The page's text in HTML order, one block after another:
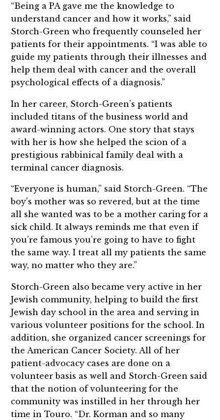
“Being a PA gave me the knowledge to
understand cancer and how it works,” said
Storch-Green who frequently counseled her
patients for their appointments. “I was able to
guide my patients through their illnesses and
help them deal with cancer and the overall
psychological effects of a diagnosis.”
In her career, Storch-Green’s patients
included titans of the business world and
award-winning actors. One story that stays
with her is how she helped the scion of a
prestigious rabbinical family deal with a
terminal cancer diagnosis.
“Everyone is human,” said Storch-Green. “The
boy’s mother was so revered, but at the time
all she wanted was to be a mother caring for a
sick child. It always reminds me that even if
you’re famous you’re going to have to fight
the same way. I treat all my patients the same
way, no matter who they are.”
Storch-Green also became very active in her
Jewish community, helping to build the first
Jewish day school in the area and serving in
various volunteer positions for the school. In
addition, she organized cancer screenings for
the American Cancer Society. All of her
patient-advocacy cases are done on a
volunteer basis as well and Storch-Green said
that the notion of volunteering for the
community was instilled in her through her
time in Touro. “Dr. Korman and so many